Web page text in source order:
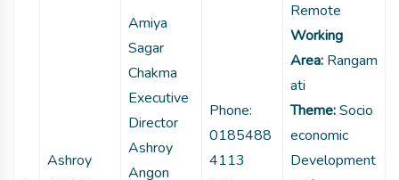
Ashroy
Amiya
Sagar
Chakma
Executive
Director
Ashroy
Angon
Phone:
0185488
4113
Remote
Working
Area: Rangam
ati
Theme:Socio
economic
Development